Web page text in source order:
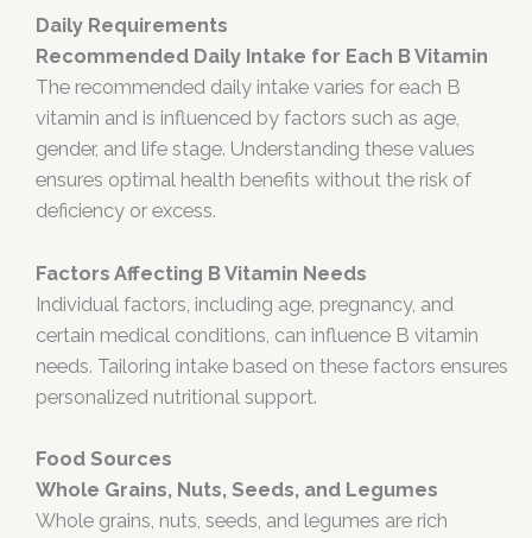
Daily Requirements
Recommended Daily Intake for Each B Vitamin
The recommended daily intake varies for each B
vitamin and is influenced by factors such as age,
gender, and life stage. Understanding these values
ensures optimal health benefits without the risk of
deficiency or excess.
Factors Affecting B Vitamin Needs
Individual factors, including age, pregnancy, and
certain medical conditions, can influence B vitamin
needs. Tailoring intake based on these factors ensures
personalized nutritional support.
Food Sources
Whole Grains, Nuts, Seeds, and Legumes
Whole grains, nuts, seeds, and legumes are rich